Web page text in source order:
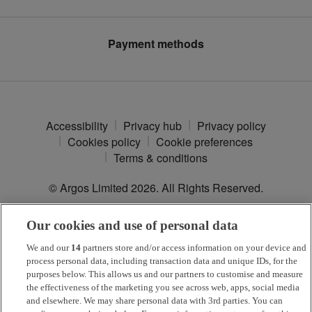
Payment methods
Accessibility Privacy hub
Privacy policy
Cookies policy
Cookie preferences
Terms & conditions
© Argos Limited 2026. All Rights Reserved.
*Argos Payis provided by NewDay Ltd. UK residents aged 18 and
over. Offers and credit subject to status. Terms apply.
Argos Limited is a credit broker and not a lender, introducing Argos
Pay under an exclusive arrangement with the lender NewDay Ltd.
Habitat is a trading name of Argos Limited who is authorised and
Our cookies and use of personal data
We and our 14 partners store and/or access information on your device and
process personal data, including transaction data and unique IDs, for the
purposes below. This allows us and our partners to customise and measure
the effectiveness of the marketing you see across web, apps, social media
and elsewhere. We may share personal data with 3rd parties. You can